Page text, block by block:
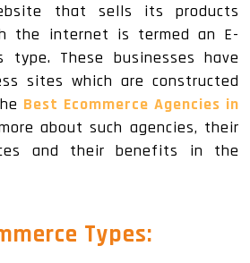
that sells its products
the internet is termed an E-
type. These businesses have
sites which are constructed
Best Ecommerce Agencies in
about such agencies, their
and their benefits in the
Types: